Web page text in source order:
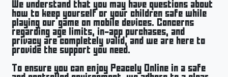
We understand that you may have questions about
how to keep yourself or your children safe while
playing our game on mobile devices. Concerns
regarding age limits, in-app purchases, and
privacy are completely valid, and we are here to
provide the support you need.
To ensure you can enjoy Peacely Online in a safe